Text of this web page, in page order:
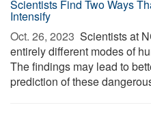
Scientists Find Two Ways
Intensify
Oct. 26, 2023  Scientists at
entirely different modes of
The findings may lead to
prediction of these